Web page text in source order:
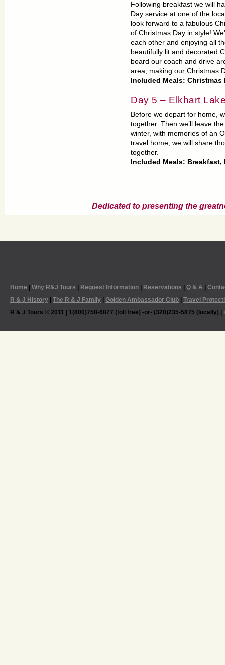
Following breakfast we will
Day service at one of the
look forward to a fabulous
of Christmas Day in style!
each other and enjoying all
beautifully lit and decorated
board our coach and drive
area, making our Christmas
Included Meals:
Day 5 – Elkhart
Before we depart for home,
together. Then we’ll leave
winter, with memories of an
travel home, we will share
together.
Included Meals: Breakfast,
Dedicated to presenting the
Home Why R&J Tours Request Information Reservations Q & A
R & J History
The R & J Family Golden Ambassador Club
Travel
R & J Tours © 2011 | 1(800)758-6877 (toll free) -or- (320)235-5875 (locally) |